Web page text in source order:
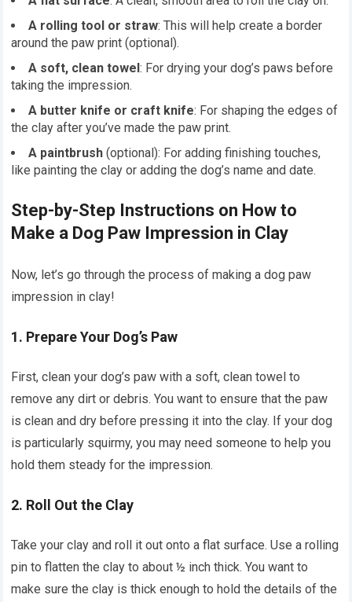
A rolling tool or straw: This will help create a border
around the paw print (optional).
A soft, clean towel: For drying your dog’s paws before
taking the impression.
A butter knife or craft knife: For shaping the edges of
the clay after you’ve made the paw print.
A paintbrush (optional): For adding finishing touches,
like painting the clay or adding the dog’s name and date.
Step-by-Step Instructions on How to
Make a Dog Paw Impression in Clay
Now, let’s go through the process of making a dog paw
impression in clay!
1. Prepare Your Dog’s Paw
First, clean your dog’s paw with a soft, clean towel to
remove any dirt or debris. You want to ensure that the paw
is clean and dry before pressing it into the clay. If your dog
is particularly squirmy, you may need someone to help you
hold them steady for the impression.
2. Roll Out the Clay
Take your clay and roll it out onto a flat surface. Use a rolling
pin to flatten the clay to about ½ inch thick. You want to
make sure the clay is thick enough to hold the details of the